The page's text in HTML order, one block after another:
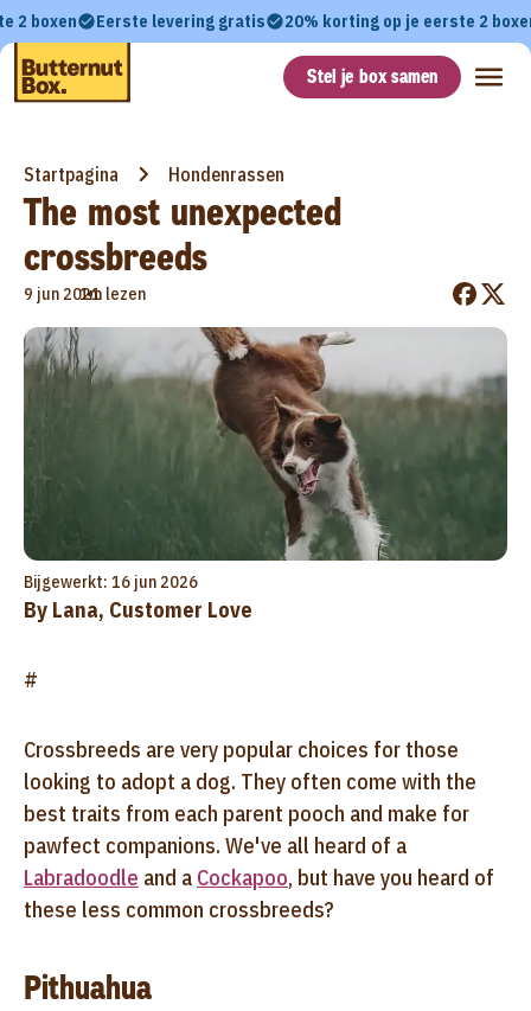
2 boxen Eerste levering gratis 20% korting op je eerste 2
Stel je box samen
Startpagina Hondenrassen
The most unexpected
crossbreeds
9 jun 2021
•
1m lezen
Bijgewerkt: 16 jun 2026
By Lana, Customer Love
#
Crossbreeds are very popular choices for those
looking to adopt a dog. They often come with the
best traits from each parent pooch and make for
pawfect companions. We've all heard of a
Labradoodle and a Cockapoo, but have you heard of
these less common crossbreeds?
Pithuahua